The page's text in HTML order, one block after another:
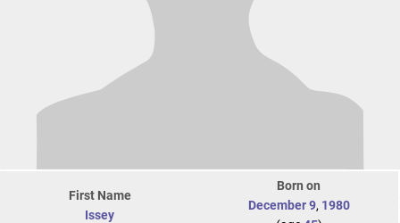
First Name
Issey
Born on
December 9, 1980